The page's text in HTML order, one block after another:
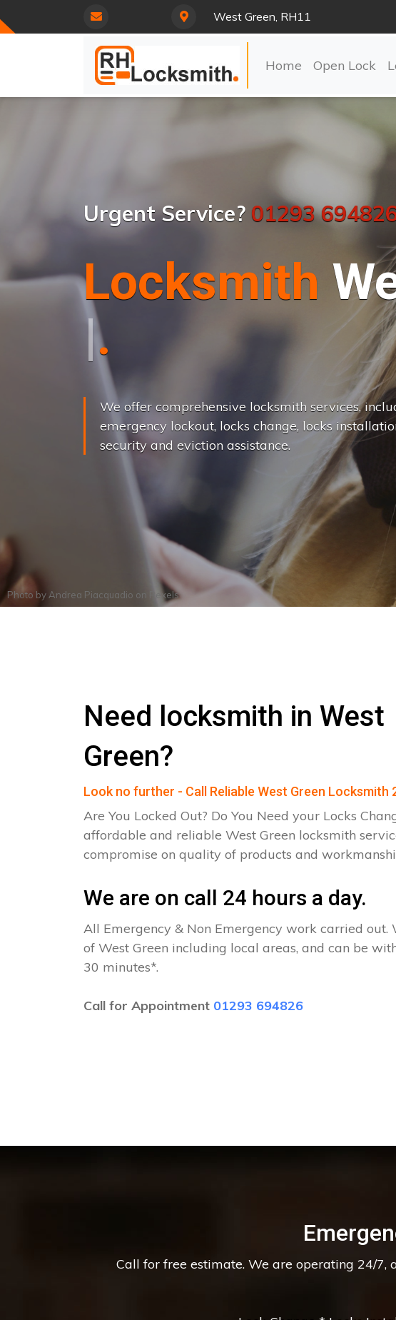
West Green, RH11
Home Open Lock
Urgent Service? 01293
Locksmith
L
k Chang
We offer comprehensive locksmith services,
emergency lockout, locks change, locks
security and eviction assistance.
Photo by Andrea Piacquadio on Pexels
Need locksmith in West
Green?
Look no further - Call Reliable West Green Locksmith
Are You Locked Out? Do You Need your Locks
affordable and reliable West Green locksmith
compromise on quality of products and
We are on call 24 hours a day.
All Emergency & Non Emergency work carried out.
of West Green including local areas, and can be
30 minutes*.
Call for Appointment 01293 694826
Call for free estimate. We are operating 24/7,